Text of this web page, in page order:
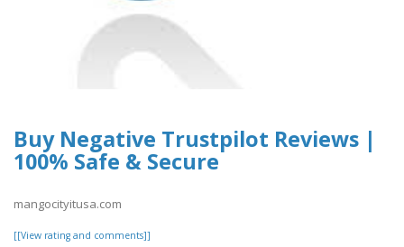
Buy Negative Trustpilot Reviews |
100% Safe & Secure
mangocityitusa.com
[[View rating and comments]]